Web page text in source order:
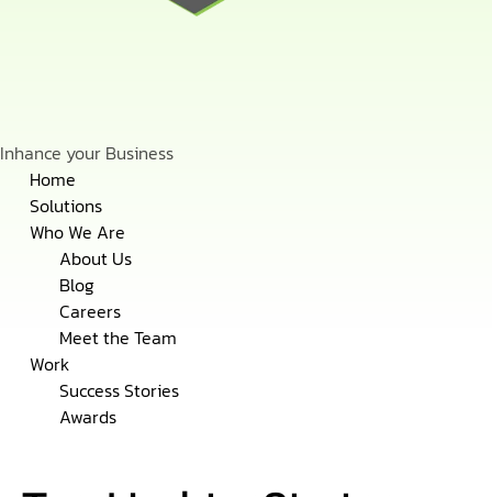
Inhance your Business
content
Home
Solutions
Who We Are
About Us
Blog
Careers
Meet the Team
Work
Success Stories
Awards